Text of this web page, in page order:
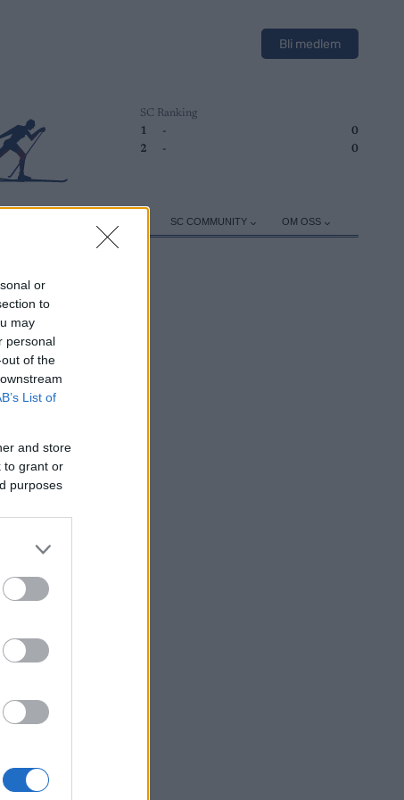
or
to
may
personal
of the
List of
and store
to grant or
purposes
Bli medlem
SC Ranking
1
-
0
2
- 0
SC COMMUNITY OM OSS